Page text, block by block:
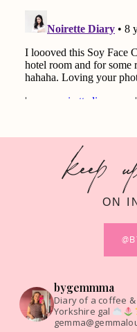
keep
ON
bygemmma
Diary of a coffee
Yorkshire gal